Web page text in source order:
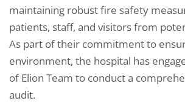
maintaining robust fire safety
patients, staff, and visitors from
As part of their commitment to
environment, the hospital has
of Elion Team to conduct a
audit.